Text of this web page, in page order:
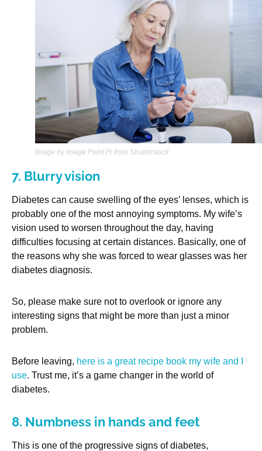
Image by Image Point Fr from Shutterstock
7. Blurry vision
Diabetes can cause swelling of the eyes’ lenses, which is
probably one of the most annoying symptoms. My wife’s
vision used to worsen throughout the day, having
difficulties focusing at certain distances. Basically, one of
the reasons why she was forced to wear glasses was her
diabetes diagnosis.
So, please make sure not to overlook or ignore any
interesting signs that might be more than just a minor
problem.
Before leaving, here is a great recipe book my wife and I
use. Trust me, it’s a game changer in the world of
diabetes.
8. Numbness in hands and feet
This is one of the progressive signs of diabetes,